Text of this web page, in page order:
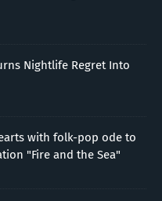
Nightlife Regret Into
with folk-pop ode to
"Fire and the Sea"